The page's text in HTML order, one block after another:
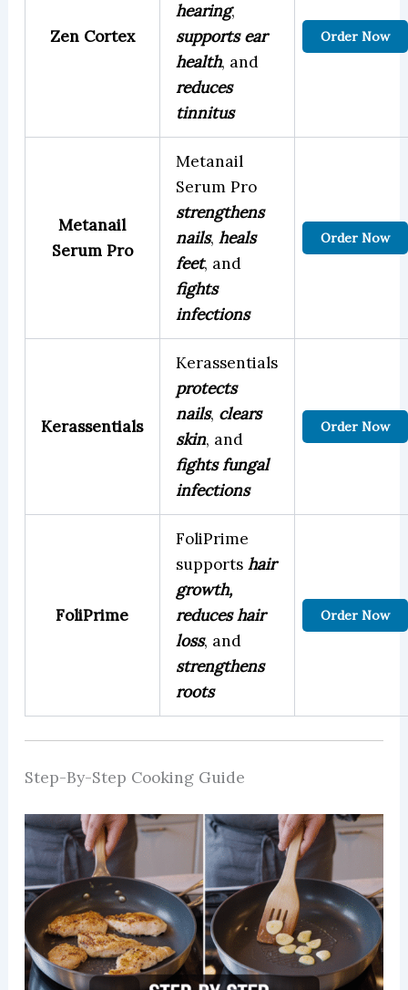
Zen Cortex
hearing,
supports ear
health, and
reduces
tinnitus
Order Now
Metanail
Serum Pro
Metanail
Serum Pro
strengthens
nails, heals
feet, and
fights
infections
Order Now
Kerassentials
Kerassentials
protects
nails, clears
skin, and
fights fungal
infections
Order Now
FoliPrime
FoliPrime
supports hair
growth,
reduces hair
loss, and
strengthens
roots
Order Now
Step-By-Step Cooking Guide